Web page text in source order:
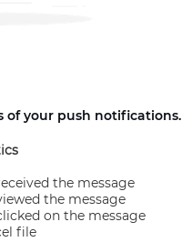
of your push notifications.
the message
the message
on the message
file